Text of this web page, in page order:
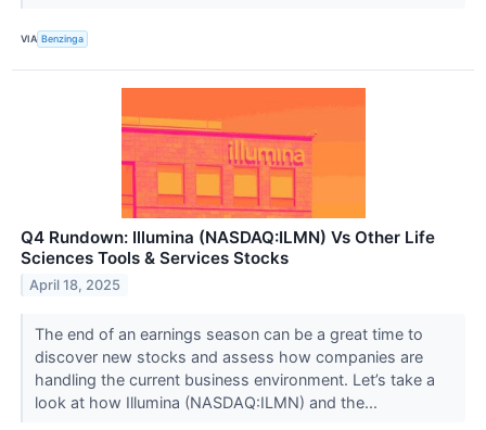
VIA Benzinga
Q4 Rundown: Illumina (NASDAQ:ILMN) Vs Other Life
Sciences Tools & Services Stocks
April 18, 2025
The end of an earnings season can be a great time to
discover new stocks and assess how companies are
handling the current business environment. Let’s take a
look at how Illumina (NASDAQ:ILMN) and the...